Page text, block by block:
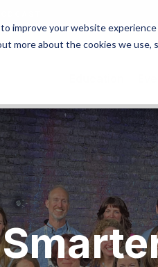
improve your website
more about the cookies we use,
13-15 IN CLEVELAND. JOIN